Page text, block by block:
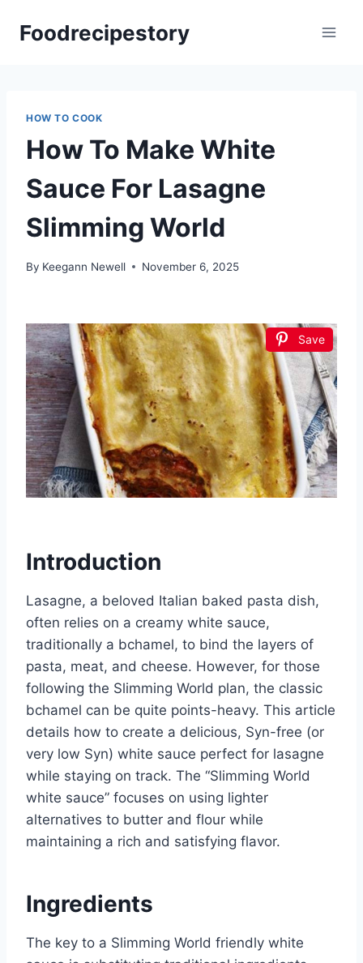
Foodrecipestory
HOW TO COOK
How To Make White
Sauce For Lasagne
Slimming World
By Keegann Newell November 6, 2025
Save
Introduction
Lasagne, a beloved Italian baked pasta dish,
often relies on a creamy white sauce,
traditionally a bchamel, to bind the layers of
pasta, meat, and cheese. However, for those
following the Slimming World plan, the classic
bchamel can be quite points-heavy. This article
details how to create a delicious, Syn-free (or
very low Syn) white sauce perfect for lasagne
while staying on track. The “Slimming World
white sauce” focuses on using lighter
alternatives to butter and flour while
maintaining a rich and satisfying flavor.
Ingredients
The key to a Slimming World friendly white